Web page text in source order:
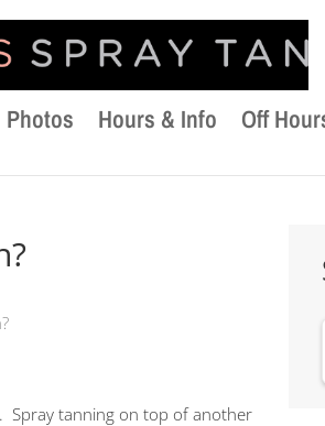
Photos Hours & Info Off
Spray tanning on top of another